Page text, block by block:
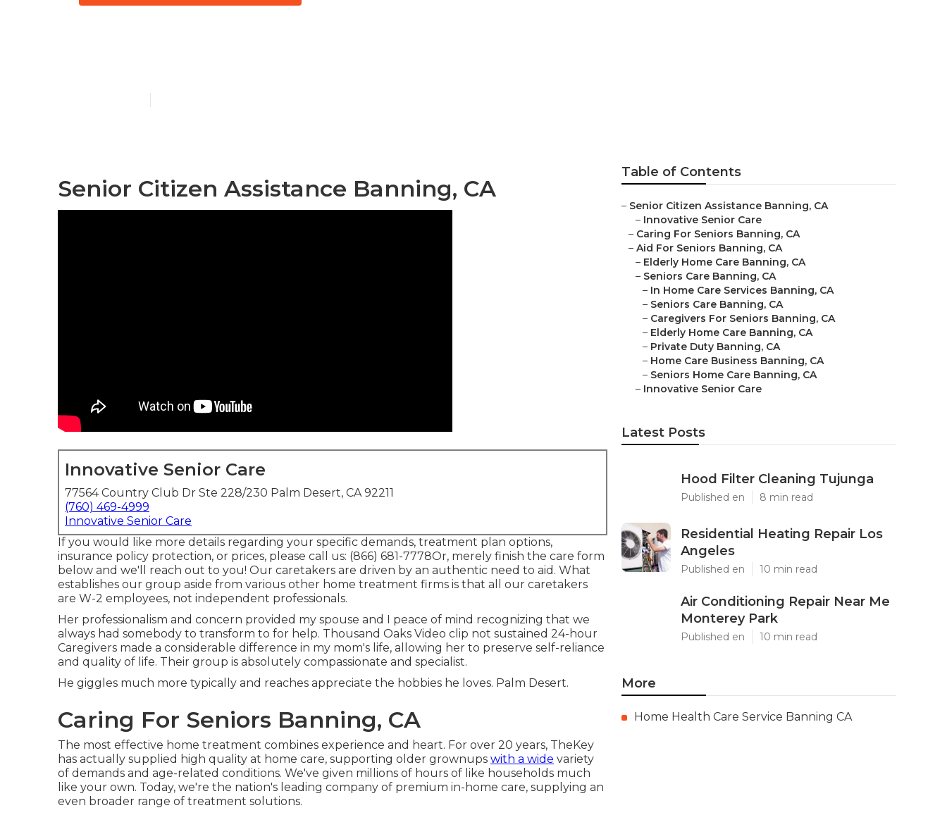
Senior Citizen Assistance Banning, CA
Innovative Senior Care
77564 Country Club Dr Ste 228/230 Palm Desert, CA 92211
(760) 469-4999
Innovative Senior Care
If you would like more details regarding your specific demands, treatment plan options,
insurance policy protection, or prices, please call us: (866) 681-7778Or, merely finish the care form
below and we'll reach out to you! Our caretakers are driven by an authentic need to aid. What
establishes our group aside from various other home treatment firms is that all our caretakers
are W-2 employees, not independent professionals.
Her professionalism and concern provided my spouse and I peace of mind recognizing that we
always had somebody to transform to for help. Thousand Oaks Video clip not sustained 24-hour
Caregivers made a considerable difference in my mom's life, allowing her to preserve self-reliance
and quality of life. Their group is absolutely compassionate and specialist.
He giggles much more typically and reaches appreciate the hobbies he loves. Palm Desert.
Caring For Seniors Banning, CA
The most effective home treatment combines experience and heart. For over 20 years, TheKey
has actually supplied high quality at home care, supporting older grownups with a wide variety
of demands and age-related conditions. We've given millions of hours of like households much
like your own. Today, we're the nation's leading company of premium in-home care, supplying an
even broader range of treatment solutions.
Table of Contents
– Senior Citizen Assistance Banning, CA
– Innovative Senior Care
– Caring For Seniors Banning, CA
– Aid For Seniors Banning, CA
– Elderly Home Care Banning, CA
– Seniors Care Banning, CA
– In Home Care Services Banning, CA
– Seniors Care Banning, CA
– Caregivers For Seniors Banning, CA
– Elderly Home Care Banning, CA
– Private Duty Banning, CA
– Home Care Business Banning, CA
– Seniors Home Care Banning, CA
– Innovative Senior Care
Latest Posts
Hood Filter Cleaning Tujunga
Published en 8 min read
Residential Heating Repair Los
Angeles
Published en 10 min read
Air Conditioning Repair Near Me
Monterey Park
Published en 10 min read
More
Home Health Care Service Banning CA